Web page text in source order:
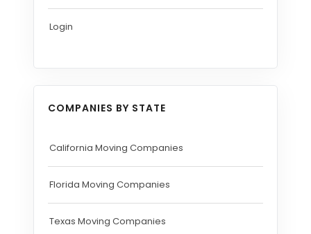
Login
COMPANIES BY STATE
California Moving Companies
Florida Moving Companies
Texas Moving Companies